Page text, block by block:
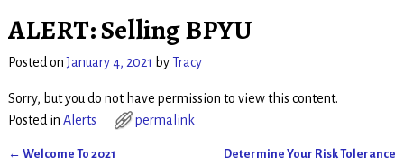
ALERT: Selling BPYU
Posted onJanuary 4, 2021 by Tracy
Sorry, but you do not have permission to view this content.
Posted in Alerts permalink
← Welcome To 2021
Determine Your Risk Tolerance